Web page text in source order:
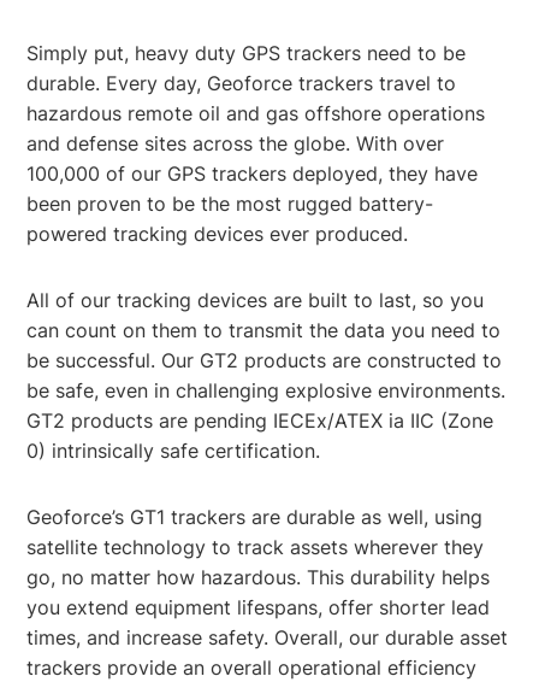
Simply put, heavy duty GPS trackers need to be
durable. Every day, Geoforce trackers travel to
hazardous remote oil and gas offshore operations
and defense sites across the globe. With over
100,000 of our GPS trackers deployed, they have
been proven to be the most rugged battery-
powered tracking devices ever produced.
All of our tracking devices are built to last, so you
can count on them to transmit the data you need to
be successful. Our GT2 products are constructed to
be safe, even in challenging explosive environments.
GT2 products are pending IECEx/ATEX ia IIC (Zone
0) intrinsically safe certification.
Geoforce’s GT1 trackers are durable as well, using
satellite technology to track assets wherever they
go, no matter how hazardous. This durability helps
you extend equipment lifespans, offer shorter lead
times, and increase safety. Overall, our durable asset
trackers provide an overall operational efficiency